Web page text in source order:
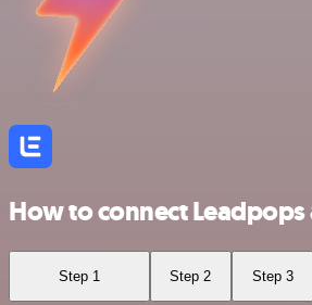
How to connect Leadpops
Step 1 Step 2 Step 3